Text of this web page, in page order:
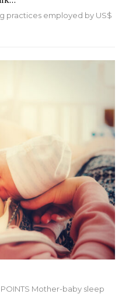
practices employed by US$
Mother-baby sleep